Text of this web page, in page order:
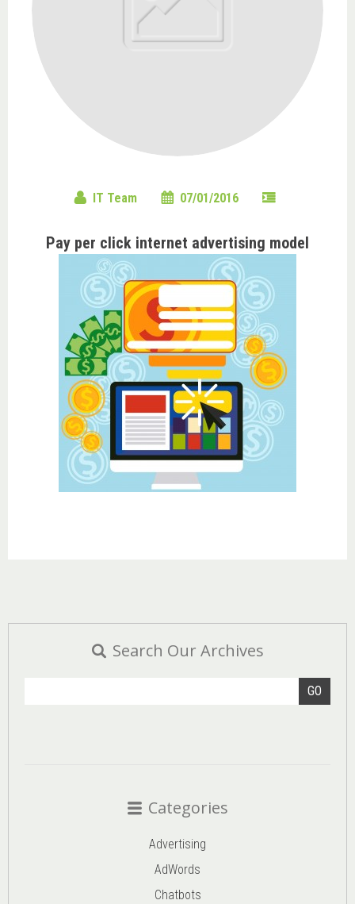
IT Team 07/01/2016
Pay per click internet advertising model
Search Our Archives
GO
Categories
Advertising
AdWords
Chatbots